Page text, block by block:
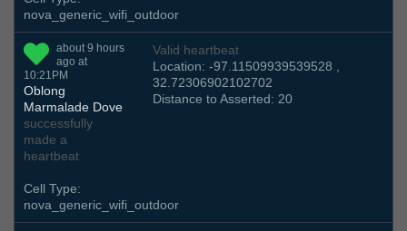
nova_generic_wifi_outdoor
about 9 hours
ago at
10:21PM
Oblong
Marmalade Dove
successfully
made a
heartbeat
Valid heartbeat
Location: -97.11509939539528 ,
32.72306902102702
Distance to Asserted: 20
Cell Type:
nova_generic_wifi_outdoor